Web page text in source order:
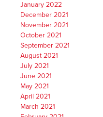
January 2022
December 2021
November 2021
October 2021
September 2021
August 2021
July 2021
June 2021
May 2021
April 2021
March 2021